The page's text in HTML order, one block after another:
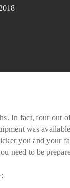
In fact, four out
was
you and your
need to be